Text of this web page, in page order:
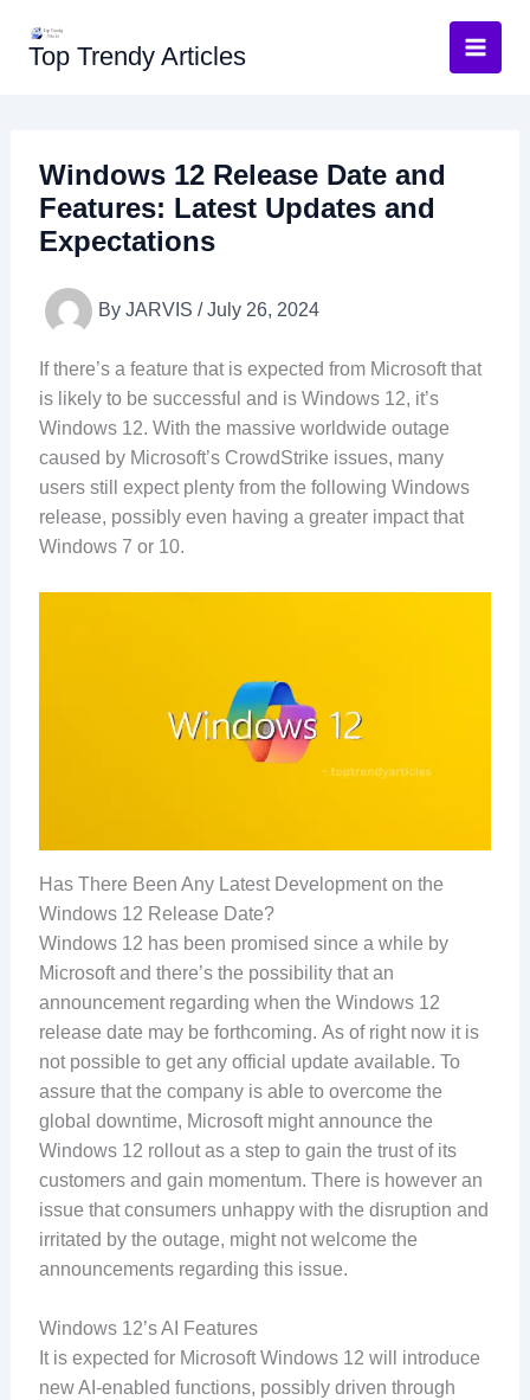
content
Top Trendy Articles
Windows 12 Release Date and
Features: Latest Updates and
Expectations
By JARVIS /July 26, 2024
If there’s a feature that is expected from Microsoft that
is likely to be successful and is Windows 12, it’s
Windows 12. With the massive worldwide outage
caused by Microsoft’s CrowdStrike issues, many
users still expect plenty from the following Windows
release, possibly even having a greater impact that
Windows 7 or 10.
Has There Been Any Latest Development on the
Windows 12 Release Date?
Windows 12 has been promised since a while by
Microsoft and there’s the possibility that an
announcement regarding when the Windows 12
release date may be forthcoming. As of right now it is
not possible to get any official update available. To
assure that the company is able to overcome the
global downtime, Microsoft might announce the
Windows 12 rollout as a step to gain the trust of its
customers and gain momentum. There is however an
issue that consumers unhappy with the disruption and
irritated by the outage, might not welcome the
announcements regarding this issue.
Windows 12’s AI Features
It is expected for Microsoft Windows 12 will introduce
new AI-enabled functions, possibly driven through